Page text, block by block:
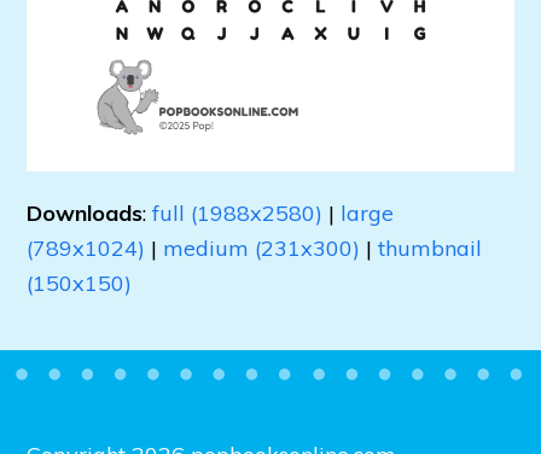
Downloads:full (1988x2580) | large
(789x1024) | medium (231x300) |thumbnail
(150x150)